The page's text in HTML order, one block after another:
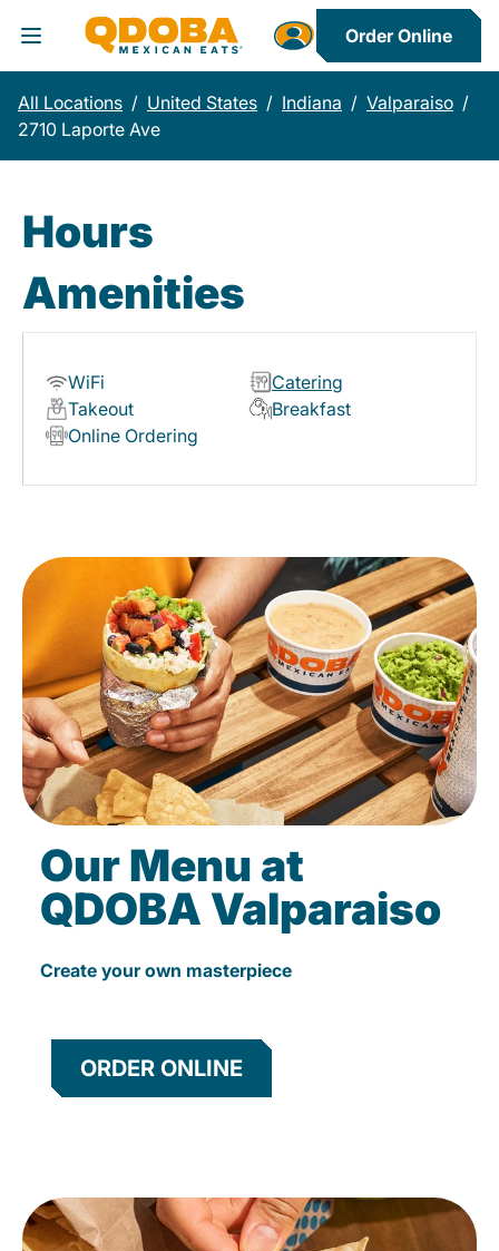
Toggle Header Menu
Order Online
All Locations / United States / Indiana / Valparaiso /
2710 Laporte Ave
Hours
Amenities
WiFi
Catering
Takeout
Breakfast
Online Ordering
Our Menu at
QDOBA Valparaiso
Create your own masterpiece
ORDER ONLINE